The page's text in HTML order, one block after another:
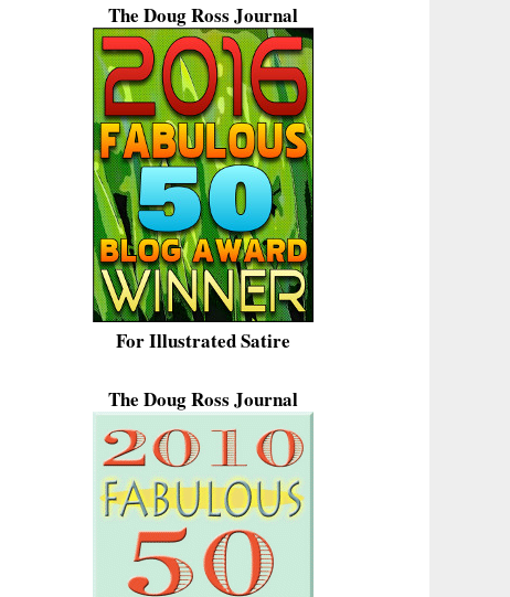
The Doug Ross Journal
For Illustrated Satire
The Doug Ross Journal